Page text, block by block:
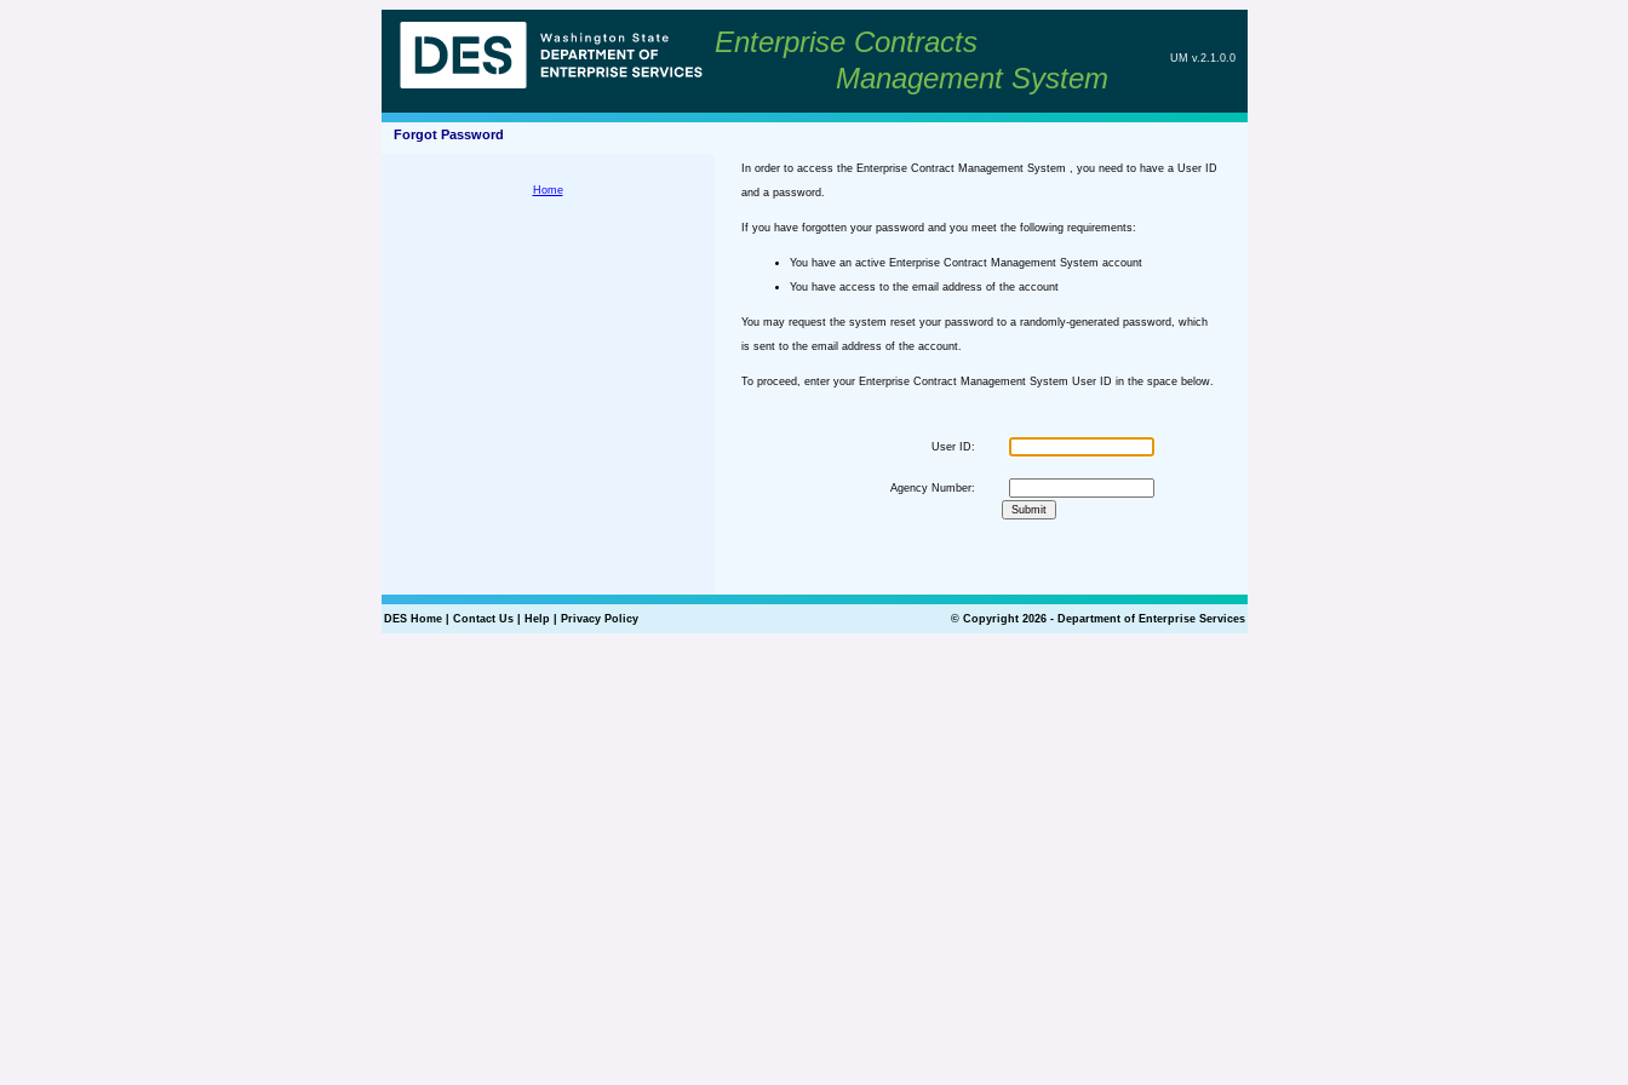
Enterprise Contracts
Management System
UM v.2.1.0.0
Forgot Password
Home
In order to access the Enterprise Contract Management System , you need to have a User ID
and a password.
If you have forgotten your password and you meet the following requirements:
You have an active Enterprise Contract Management System account
You have access to the email address of the account
You may request the system reset your password to a randomly-generated password, which
is sent to the email address of the account.
To proceed, enter your Enterprise Contract Management System User ID in the space below.
User ID:
Agency Number:
DES Home| Contact Us| Help| Privacy Policy © Copyright 2026 - Department of Enterprise Services